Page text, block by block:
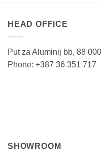
HEAD OFFICE
Put za Aluminij bb, 88
Phone: +387 36 351
SHOWROOM